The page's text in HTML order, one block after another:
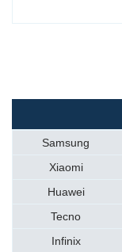
Samsung
Xiaomi
Huawei
Tecno
Infinix